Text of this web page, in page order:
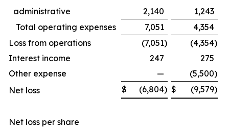
administrative
2,140
1,243
Total operating expenses
7,051
4,354
Loss from operations
(7,051) (4,354)
Interest income
247
275
Other expense
— (5,500)
Net loss
$ (6,804) $ (9,579)
Net loss per share